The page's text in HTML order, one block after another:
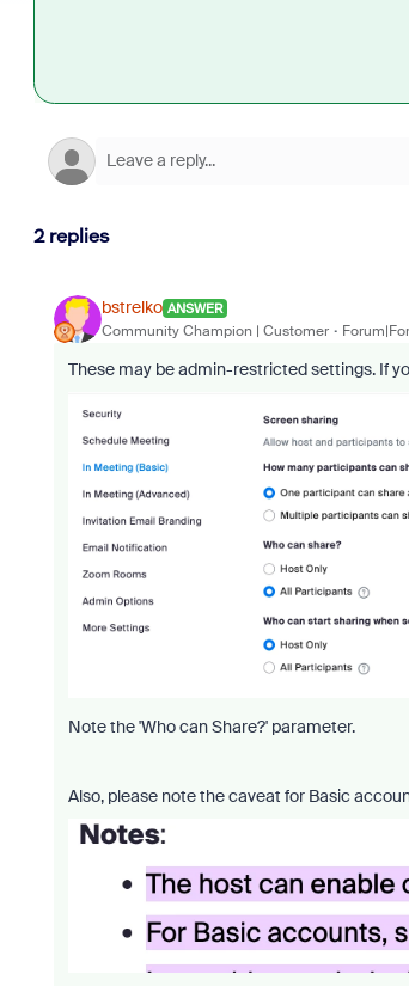
2 replies
bstrelko ANSWER
Community Champion | Customer
These may be admin-restricted settings. If
Note the 'Who can Share?' parameter.
Also, please note the caveat for Basic